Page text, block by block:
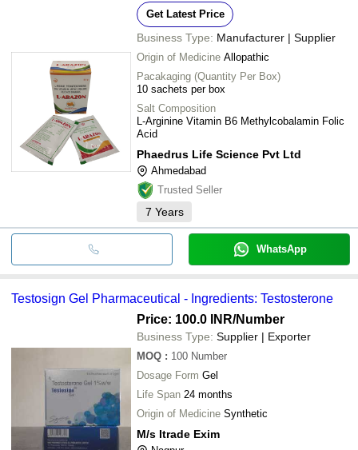
Get Latest Price
Business Type: Manufacturer | Supplier
Origin of Medicine Allopathic
Pacakaging (Quantity Per Box)
10 sachets per box
Salt Composition
L-Arginine Vitamin B6 Methylcobalamin Folic
Acid
Phaedrus Life Science Pvt Ltd
Ahmedabad
Trusted Seller
7 Years
WhatsApp
Testosign Gel Pharmaceutical - Ingredients: Testosterone
Price: 100.0 INR/Number
Business Type: Supplier | Exporter
MOQ : 100 Number
Dosage Form Gel
Life Span 24 months
Origin of Medicine Synthetic
M/s Itrade Exim